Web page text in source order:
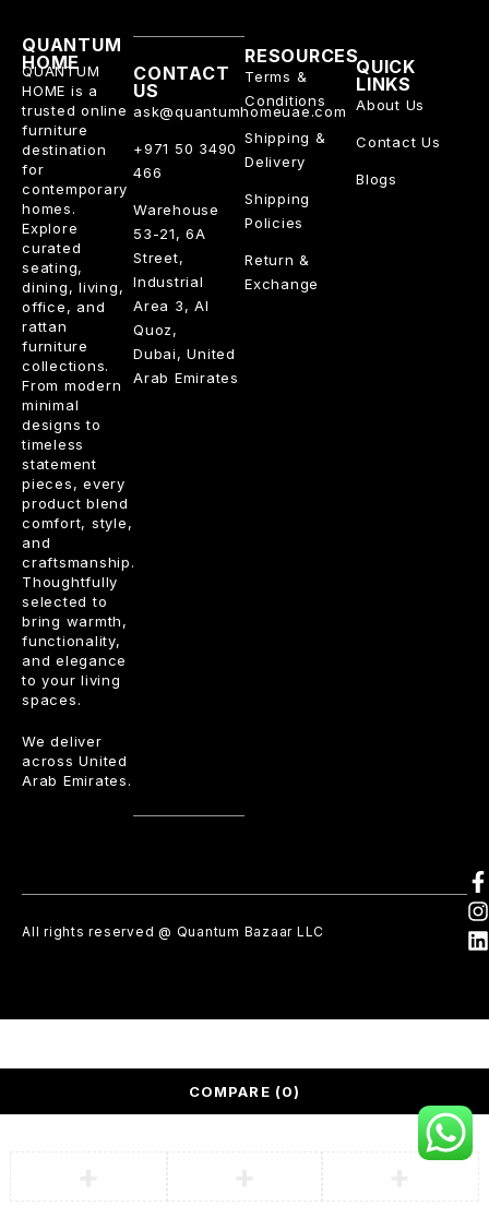
QUANTUM
HOME
QUANTUM
HOME is a
trusted online
furniture
destination
for
contemporary
homes.
Explore
curated
seating,
dining, living,
office, and
rattan
furniture
collections.
From modern
minimal
designs to
timeless
statement
pieces, every
product blend
comfort, style,
and
craftsmanship.
Thoughtfully
selected to
bring warmth,
functionality,
and elegance
to your living
spaces.
We deliver
across United
Arab Emirates.
RESOURCES
Terms &
Conditions
Shipping &
Delivery
Shipping
Policies
Return &
Exchange
QUICK
LINKS
About Us
Contact Us
Blogs
CONTACT
US
ask@quantumhomeuae.com
+971 50 3490
466
Warehouse
53-21, 6A
Street,
Industrial
Area 3, Al
Quoz,
Dubai, United
Arab Emirates
All rights reserved @ Quantum Bazaar LLC
COMPARE (0)